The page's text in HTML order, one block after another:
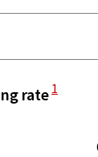
rateView
1